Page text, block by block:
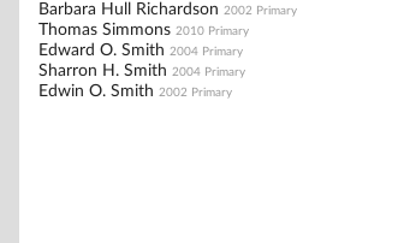
Barbara Hull Richardson 2002 Primary
Thomas Simmons 2010 Primary
Edward O. Smith 2004 Primary
Sharron H. Smith 2004 Primary
Edwin O. Smith 2002 Primary